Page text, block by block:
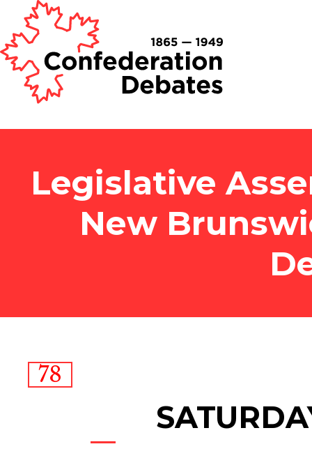
Legislative
New
78